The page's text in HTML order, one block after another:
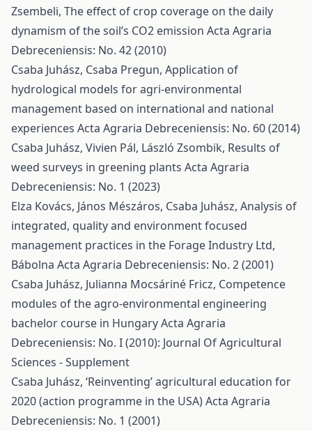
Zsembeli, The effect of crop coverage on the daily
dynamism of the soil’s CO2 emission Acta Agraria
Debreceniensis: No. 42 (2010)
Csaba Juhász, Csaba Pregun, Application of
hydrological models for agri-environmental
management based on international and national
experiences Acta Agraria Debreceniensis: No. 60 (2014)
Csaba Juhász, Vivien Pál, László Zsombik, Results of
weed surveys in greening plants Acta Agraria
Debreceniensis: No. 1 (2023)
Elza Kovács, János Mészáros, Csaba Juhász, Analysis of
integrated, quality and environment focused
management practices in the Forage Industry Ltd,
Bábolna Acta Agraria Debreceniensis: No. 2 (2001)
Csaba Juhász, Julianna Mocsáriné Fricz, Competence
modules of the agro-environmental engineering
bachelor course in HungaryActa Agraria
Debreceniensis: No. I (2010): Journal Of Agricultural
Sciences - Supplement
Csaba Juhász, ‘Reinventing’ agricultural education for
2020 (action programme in the USA)Acta Agraria
Debreceniensis: No. 1 (2001)